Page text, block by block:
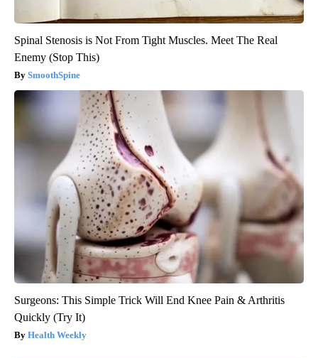
Spinal Stenosis is Not From Tight Muscles. Meet The Real
Enemy (Stop This)
SmoothSpine
Surgeons: This Simple Trick Will End Knee Pain & Arthritis
Quickly (Try It)
Health Weekly